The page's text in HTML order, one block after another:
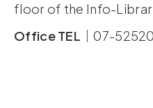
floor of the Info-
Office TEL｜07-